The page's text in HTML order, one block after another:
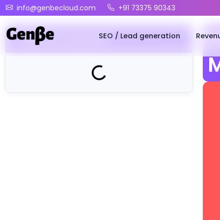
info@genbecloud.com +91 73375 90343
SEO / Lead generation
Table of Contents